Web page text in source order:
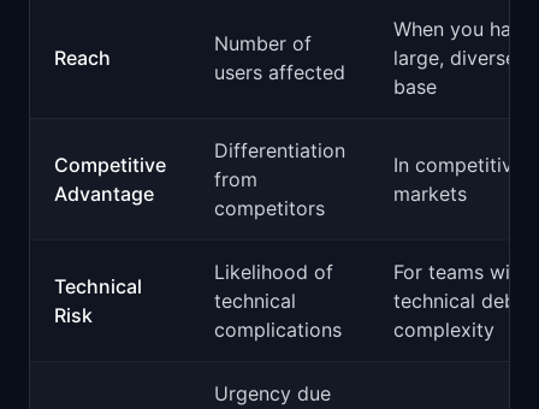
Reach
Number of
users affected
When you have
large, diverse
base
Competitive
Advantage
Differentiation
from
competitors
In competitive
markets
Technical
Risk
Likelihood of
technical
complications
For teams with
technical debt
complexity
Urgency due